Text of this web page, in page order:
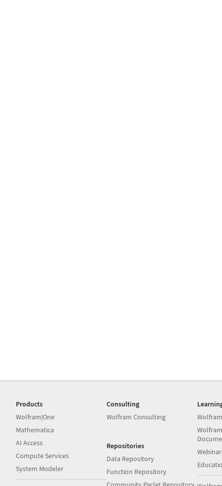
Products
Wolfram|One
Mathematica
AI Access
Compute Services
System Modeler
Consulting
Wolfram Consulting
Repositories
Data Repository
Function Repository